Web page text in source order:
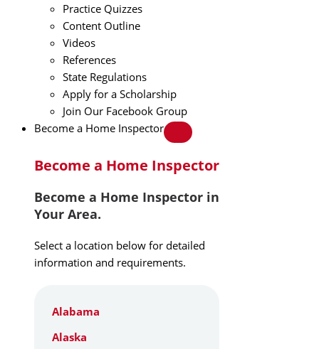
Practice Quizzes
Content Outline
Videos
References
State Regulations
Apply for a Scholarship
Join Our Facebook Group
Become a Home Inspector
Become a Home Inspector
Become a Home Inspector in
Your Area.
Select a location below for detailed
information and requirements.
Alabama
Alaska